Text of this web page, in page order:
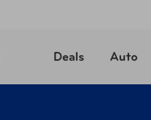
Deals Auto